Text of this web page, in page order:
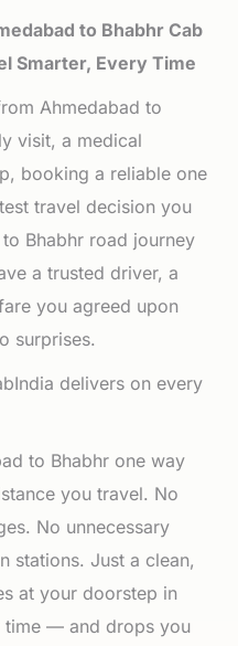
to Bhabhr Cab
Smarter, Every Time
Ahmedabad to
visit, a medical
booking a reliable one
travel decision you
Bhabhr road journey
a trusted driver, a
you agreed upon
surprises.
delivers on every
to Bhabhr one way
you travel. No
No unnecessary
stations. Just a clean,
at your doorstep in
time — and drops you